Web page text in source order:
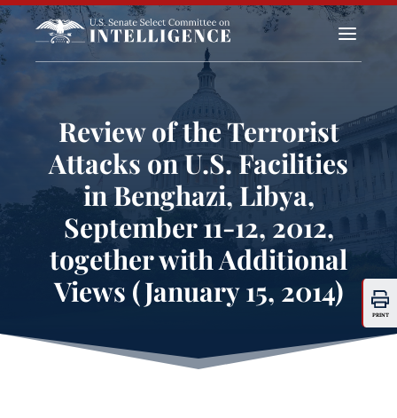
a
Review of the Terrorist
Attacks on U.S. Facilities
in Benghazi, Libya,
September 11-12, 2012,
together with Additional
Views (January 15, 2014)
PRINT